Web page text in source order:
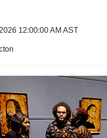
12:00:00 AM AST